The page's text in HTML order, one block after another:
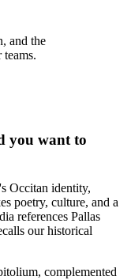
and the
you want to
Occitan identity,
poetry, culture, and a
references Pallas
our historical
complemented